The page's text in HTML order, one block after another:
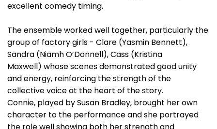
excellent comedy timing.
The ensemble worked well together, particularly the
group of factory girls - Clare (Yasmin Bennett),
Sandra (Niamh O’Donnell), Cass (Kristina
Maxwell) whose scenes demonstrated good unity
and energy, reinforcing the strength of the
collective voice at the heart of the story.
Connie, played by Susan Bradley, brought her own
character to the performance and she portrayed